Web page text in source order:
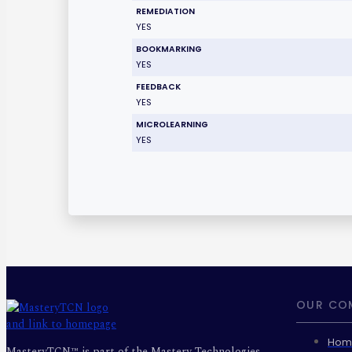
REMEDIATION
YES
BOOKMARKING
YES
FEEDBACK
YES
MICROLEARNING
YES
OUR